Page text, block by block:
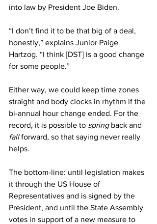
into law by President Joe Biden.
“I don’t find it to be that big of a deal,
honestly,” explains Junior Paige
Hartzog. “I think [DST] is a good change
for some people.”
Either way, we could keep time zones
straight and body clocks in rhythm if the
bi-annual hour change ended. For the
record, it is possible to spring back and
fall forward, so that saying never really
helps.
The bottom-line: until legislation makes
it through the US House of
Representatives and is signed by the
President, and until the State Assembly
votes in support of a new measure to